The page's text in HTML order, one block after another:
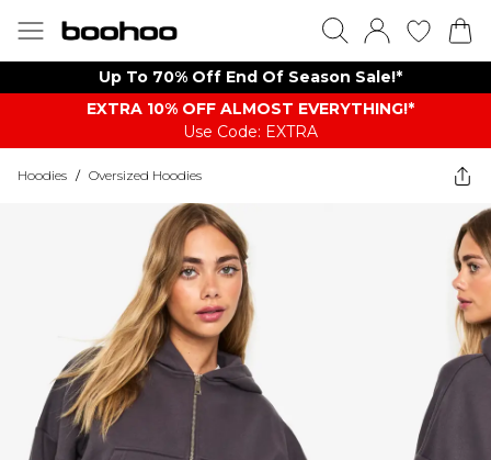
Up To 70% Off End Of Season Sale!*
EXTRA 10% OFF ALMOST EVERYTHING​​​!*
Use Code: EXTRA
Hoodies / Oversized Hoodies